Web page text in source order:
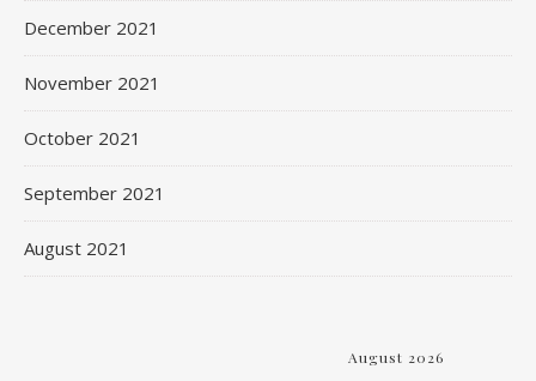
December 2021
November 2021
October 2021
September 2021
August 2021
August 2026